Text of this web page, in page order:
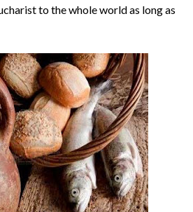
to the whole world as long as